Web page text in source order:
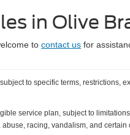
in Olive
to contact us for
to specific terms, restrictions,
service plan, subject to
racing, vandalism, and